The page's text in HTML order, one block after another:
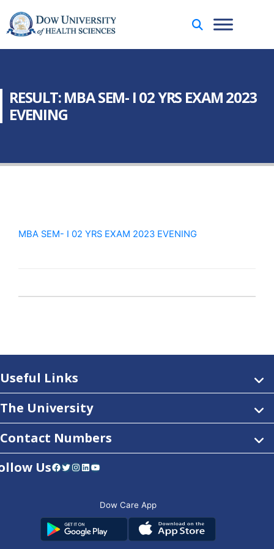
RESULT: MBA SEM- I 02 YRS EXAM 2023
EVENING
MBA SEM- I 02 YRS EXAM 2023 EVENING
Useful Links
The University
Contact Numbers
UsFacebook Twitter Instagram LinkedIn YouTube
Dow Care App